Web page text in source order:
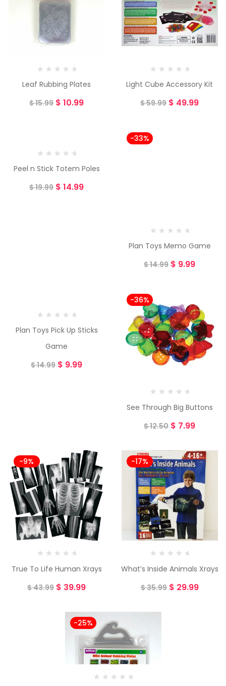
Leaf Rubbing Plates
$15.99 $ 10.99
Light Cube Accessory Kit
$59.99 $ 49.99
Peel n Stick Totem Poles
$19.99 $ 14.99
-33%
Plan Toys Memo Game
$14.99 $ 9.99
Plan Toys Pick Up Sticks
Game
$14.99 $ 9.99
-36%
See Through Big Buttons
$12.50 $ 7.99
-9%
True To Life Human Xrays
$43.99 $ 39.99
-17%
What’s Inside Animals Xrays
$35.99 $ 29.99
-25%